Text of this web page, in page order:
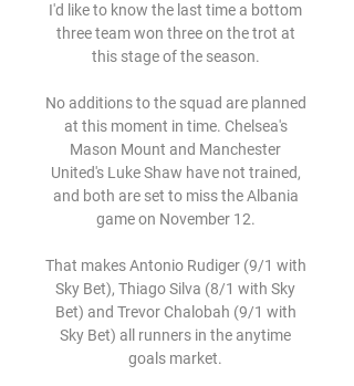
I'd like to know the last time a bottom
three team won three on the trot at
this stage of the season.
No additions to the squad are planned
at this moment in time. Chelsea's
Mason Mount and Manchester
United's Luke Shaw have not trained,
and both are set to miss the Albania
game on November 12.
That makes Antonio Rudiger (9/1 with
Sky Bet), Thiago Silva (8/1 with Sky
Bet) and Trevor Chalobah (9/1 with
Sky Bet) all runners in the anytime
goals market.